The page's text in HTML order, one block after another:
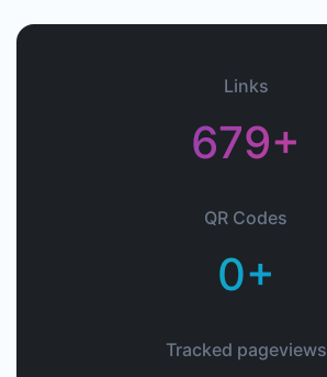
Links
679+
QR Codes
0+
Tracked pageviews